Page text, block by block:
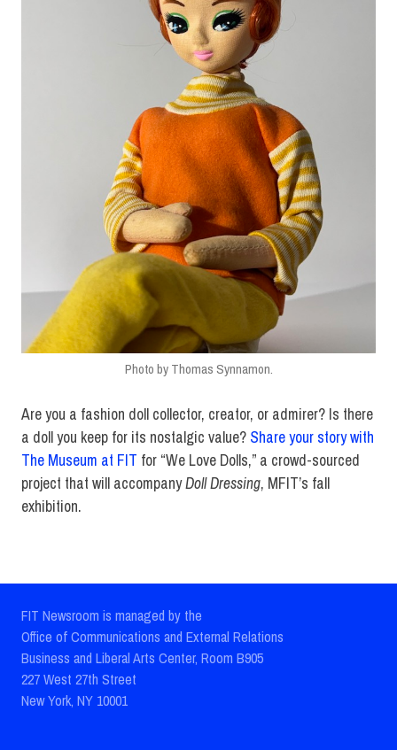
Photo by Thomas Synnamon.
Are you a fashion doll collector, creator, or admirer? Is there
a doll you keep for its nostalgic value? Share your story with
The Museum at FIT for “We Love Dolls,” a crowd-sourced
project that will accompanyDoll Dressing, MFIT’s fall
exhibition.
FIT Newsroom is managed by the
Office of Communications and External Relations
Business and Liberal Arts Center, Room B905
227 West 27th Street
New York, NY 10001